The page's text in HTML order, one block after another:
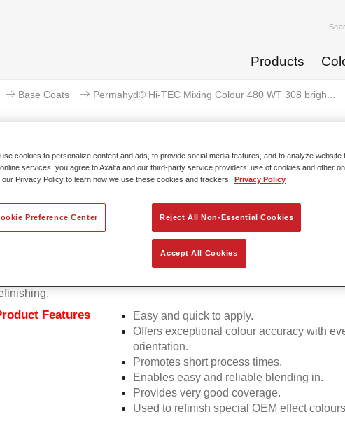
Products
Base Coats Permahyd® Hi-TEC Mixing Colour 480 WT 308 brigh...
Permahyd® Hi-TEC Mixing Colour
Features
Easy and quick to apply.
Offers exceptional colour accuracy with
orientation.
Promotes short process times.
Enables easy and reliable blending in.
Provides very good coverage.
Used to refinish special OEM effect
cookies to personalize content and ads, to provide social media features, and to analyze website
services, you agree to Axalta and our third-party service providers’ use of cookies and other
our Privacy Policy to learn how we use these cookies and trackers.
Privacy Policy
Reject All Non-Essential Cookies
Accept All Cookies
Preference Center